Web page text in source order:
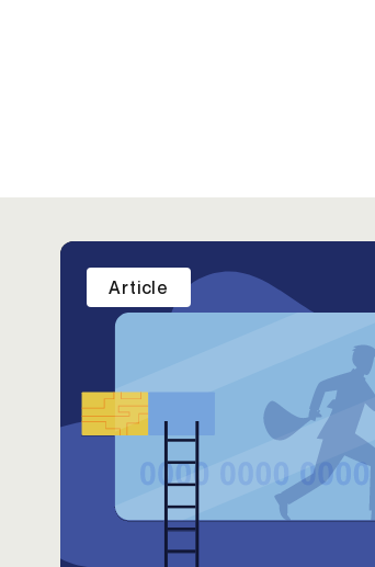
Article